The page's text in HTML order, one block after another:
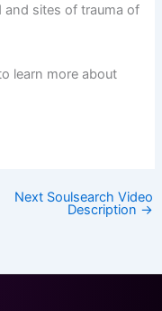
sites of trauma of
learn more about
Next Soulsearch Video
Description →